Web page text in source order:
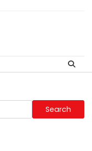
Search